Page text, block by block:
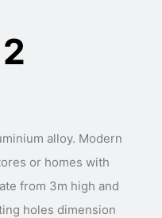
alloy. Modern
or homes with
from 3m high and
holes dimension